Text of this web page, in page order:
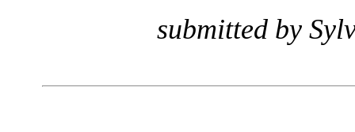
submitted by